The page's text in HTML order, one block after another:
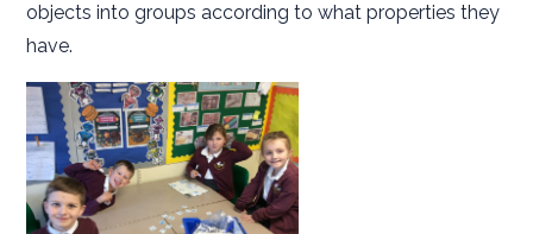
objects into groups according to what properties they
have.